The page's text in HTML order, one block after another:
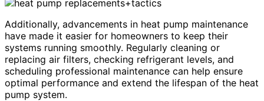
Additionally, advancements in heat pump maintenance
have made it easier for homeowners to keep their
systems running smoothly. Regularly cleaning or
replacing air filters, checking refrigerant levels, and
scheduling professional maintenance can help ensure
optimal performance and extend the lifespan of the heat
pump system.